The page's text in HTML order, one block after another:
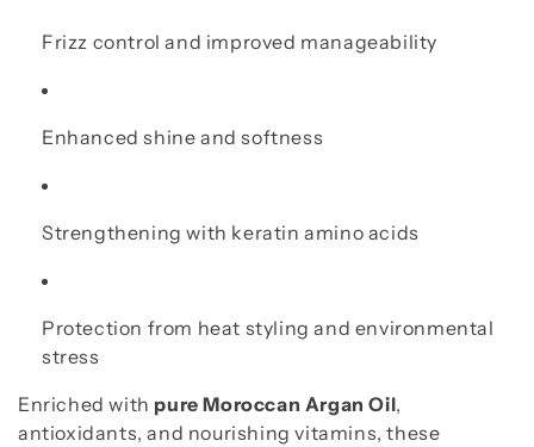
Frizz control and improved manageability
Enhanced shine and softness
Strengthening with keratin amino acids
Protection from heat styling and environmental
stress
Enriched with pure Moroccan Argan Oil,
antioxidants, and nourishing vitamins, these